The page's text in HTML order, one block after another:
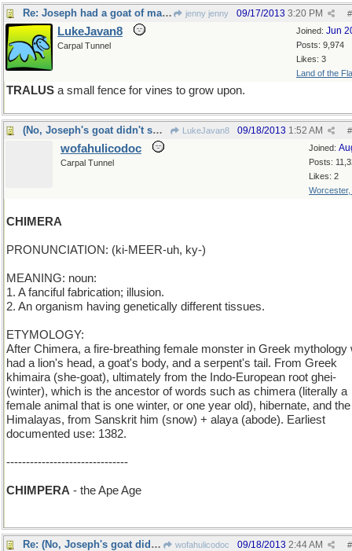
Re: Joseph had a goat of many butts jenny jenny #
09/17/2013 3:20 PM
Joined: Jun
Posts: 9,974
Likes: 3
Land of the
LukeJavan8
Carpal Tunnel
TRALUS a small fence for vines to grow upon.
(No, Joseph's goat didn't smoke) LukeJavan8 #
09/18/2013 1:52 AM
Joined:
Posts:
Likes: 2
Worcester,
wofahulicodoc
Carpal Tunnel
CHIMERA
PRONUNCIATION: (ki-MEER-uh, ky-)
MEANING: noun:
1. A fanciful fabrication; illusion.
2. An organism having genetically different tissues.
ETYMOLOGY:
After Chimera, a fire-breathing female monster in Greek mythology
had a lion's head, a goat's body, and a serpent's tail. From Greek
khimaira (she-goat), ultimately from the Indo-European root ghei-
(winter), which is the ancestor of words such as chimera (literally a
female animal that is one winter, or one year old), hibernate, and the
Himalayas, from Sanskrit him (snow) + alaya (abode). Earliest
documented use: 1382.
-------------------------------
CHIMPERA - the Ape Age
Re: (No, Joseph's goat didn't smoke) wofahulicodoc #
09/18/2013 2:44 AM